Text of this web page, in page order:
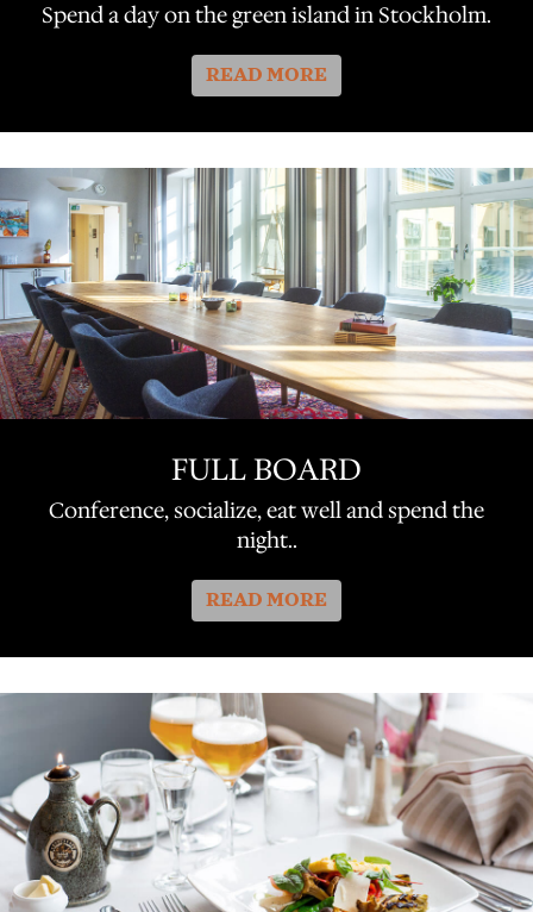
Spend a day on the green island in Stockholm.
READ MORE
FULL BOARD
Conference, socialize, eat well and spend the
night..
READ MORE